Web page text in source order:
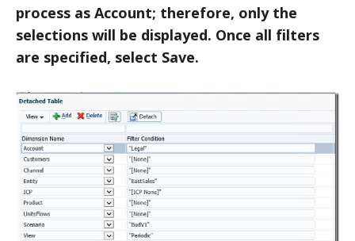
process as Account; therefore, only the
selections will be displayed. Once all filters
are specified, select Save.